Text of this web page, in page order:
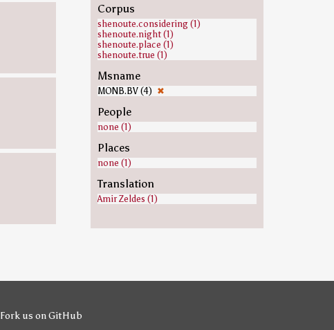
Corpus
shenoute.considering (1)
shenoute.night (1)
shenoute.place (1)
shenoute.true (1)
Msname
MONB.BV (4) ✖
People
none (1)
Places
none (1)
Translation
Amir Zeldes (1)
Fork us on GitHub